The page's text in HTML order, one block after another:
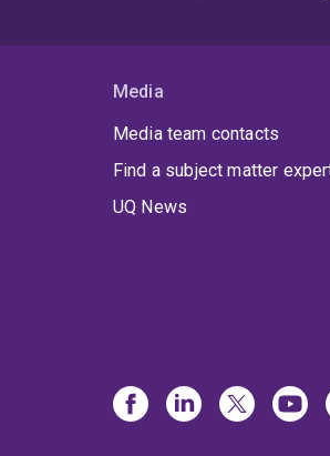
Media
Media team contacts
Find a subject matter
UQ News